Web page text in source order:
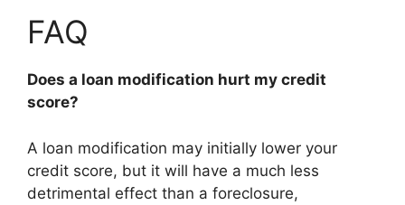
FAQ
Does a loan modification hurt my credit
score?
A loan modification may initially lower your
credit score, but it will have a much less
detrimental effect than a foreclosure,